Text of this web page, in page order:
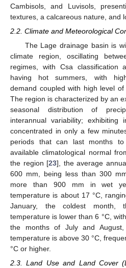
Cambisols, and Luvisols,
textures, a calcareous nature, and
2.2. Climate and Meteorological
The Lage drainage basin is
climate region, oscillating
regimes, with Csa classification
having hot summers, with
demand coupled with high level
The region is characterized by an
seasonal distribution of
interannual variability; exhibiting
concentrated in only a few
periods that can last months
available climatological normal
the region [23], the average
600 mm, being less than 300
more than 900 mm in wet
temperature is about 17 °C,
January, the coldest month,
temperature is lower than 6 °C,
the months of July and
temperature is above 30 °C,
°C or higher.
2.3. Land Use and Land Cover